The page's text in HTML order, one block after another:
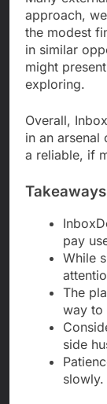
approach,
the modest
in similar
might
exploring.
Overall,
in an
a reliable, if
Takeaways
pay
While
The
way to
side
slowly.